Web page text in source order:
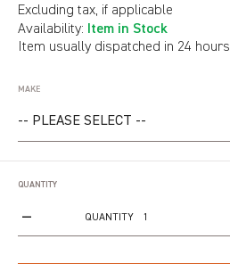
Excluding tax, if applicable
Availability: Item in Stock
Item usually dispatched in 24 hours
MAKE
QUANTITY
QUANTITY